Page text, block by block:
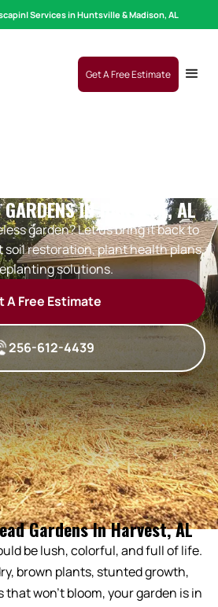
|Services in Huntsville & Madison, AL
Get A Free Estimate
IN HARVEST, AL
garden? Let us bring it back to
restoration, plant health plans,
solutions.
A Free Estimate
256-612-4439
Gardens In Harvest, AL
be lush, colorful, and full of life.
brown plants, stunted growth,
won’t bloom, your garden is in